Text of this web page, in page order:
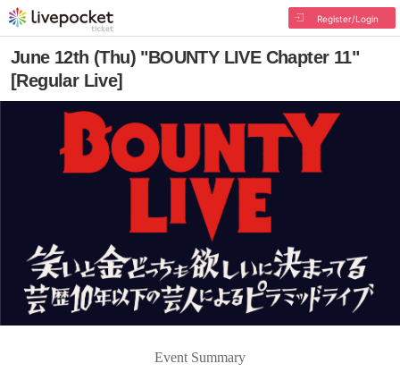
Register/Login
June 12th (Thu) "BOUNTY LIVE Chapter 11"
[Regular Live]
Event Summary